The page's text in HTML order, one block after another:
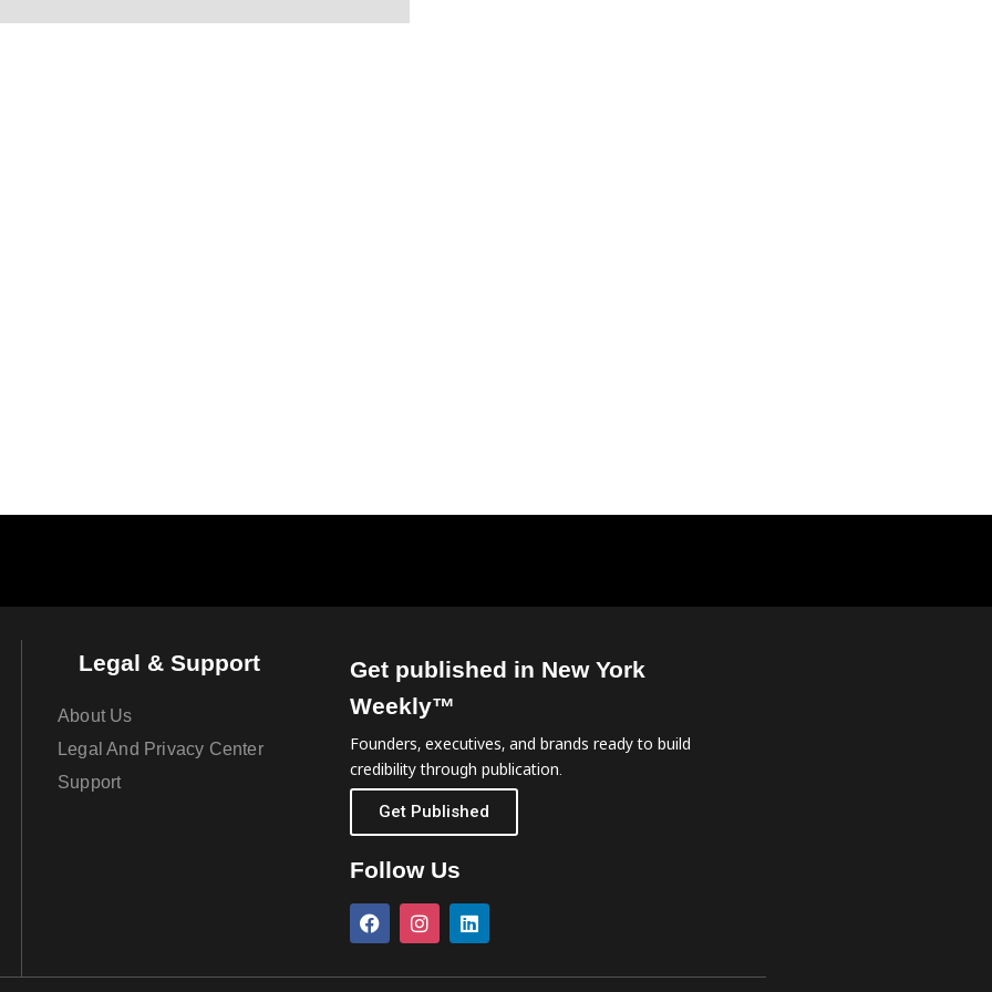
Legal & Support
About Us
Legal And Privacy Center
Support
Get published in New York
Weekly™
Founders, executives, and brands ready to build
credibility through publication.
Get Published
Follow Us